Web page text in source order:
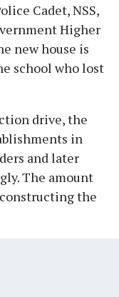
Cadet, NSS,
Higher
new house is
school who lost
drive, the
in
and later
The amount
the